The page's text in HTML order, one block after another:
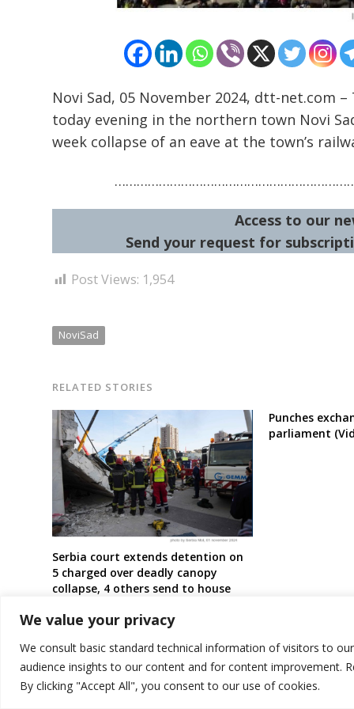
We value your privacy
We consult basic standard technical information of visitors to
audience insights to our content and for content improvement.
By clicking "Accept All", you consent to our use of cookies.
Novi Sad, 05 November 2024, dtt-net.com
today evening in the northern town Novi
week collapse of an eave at the town’s
Access to our
Send your request for
Post Views: 1,954
NoviSad
RELATED STORIES
Serbia court extends detention on
5 charged over deadly canopy
collapse, 4 others send to house
Punches
parliament
© 2026 DTT-NET. All rights reserved.